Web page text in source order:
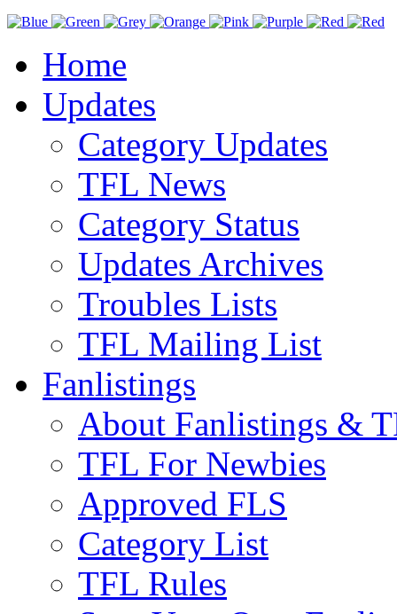
Home
Updates
Category Updates
TFL News
Category Status
Updates Archives
Troubles Lists
TFL Mailing List
Fanlistings
About Fanlistings &
TFL For Newbies
Approved FLS
Category List
TFL Rules